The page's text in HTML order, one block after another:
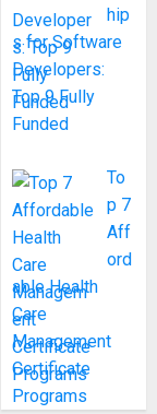
hip
s for Software
Developers:
Top 9 Fully
Funded
To
p 7
Aff
ord
able Health
Care
Management
Certificate
Programs